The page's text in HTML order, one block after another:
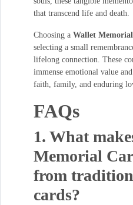
that transcend life and death.
Choosing a Wallet
selecting a small
lifelong connection. These
immense emotional value
faith, family, and enduring
FAQs
1. What
Memorial
from
cards?